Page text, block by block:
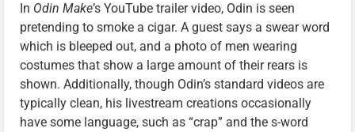
In Odin Make’s YouTube trailer video, Odin is seen
pretending to smoke a cigar. A guest says a swear word
which is bleeped out, and a photo of men wearing
costumes that show a large amount of their rears is
shown. Additionally, though Odin’s standard videos are
typically clean, his livestream creations occasionally
have some language, such as “crap” and the s-word